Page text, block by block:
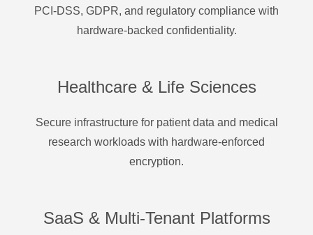
PCI-DSS, GDPR, and regulatory compliance with
hardware-backed confidentiality.
Healthcare & Life Sciences
Secure infrastructure for patient data and medical
research workloads with hardware-enforced
encryption.
SaaS & Multi-Tenant Platforms